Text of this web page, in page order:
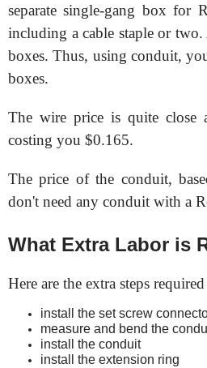
separate single-gang box for
including a cable staple or
boxes. Thus, using conduit,
boxes.
The wire price is quite close
costing you $0.165.
The price of the conduit,
don't need any conduit with a
What Extra Labor is
Here are the extra steps
install the set screw
measure and bend the
install the conduit
install the extension ring